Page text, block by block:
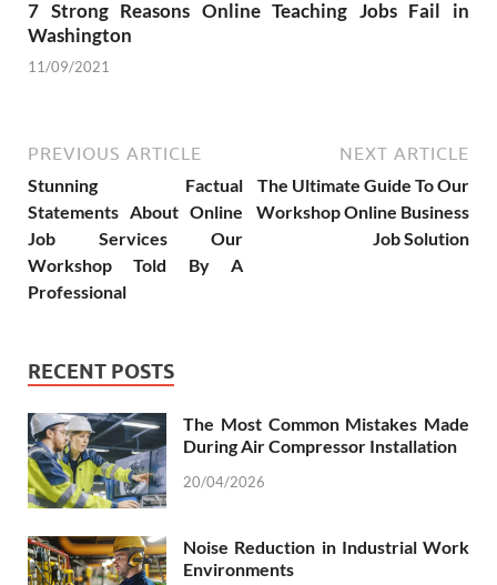
7 Strong Reasons Online Teaching Jobs Fail in
Washington
11/09/2021
PREVIOUS ARTICLE
Stunning Factual
Statements About Online
Job Services Our
Workshop Told By A
Professional
NEXT ARTICLE
The Ultimate Guide To Our
Workshop Online Business
Job Solution
RECENT POSTS
The Most Common Mistakes Made
During Air Compressor Installation
20/04/2026
Noise Reduction in Industrial Work
Environments